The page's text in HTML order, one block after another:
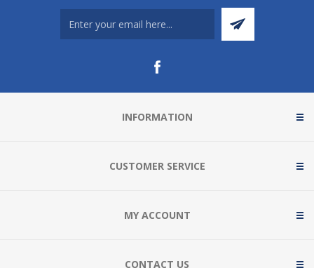
INFORMATION
CUSTOMER SERVICE
MY ACCOUNT
CONTACT US